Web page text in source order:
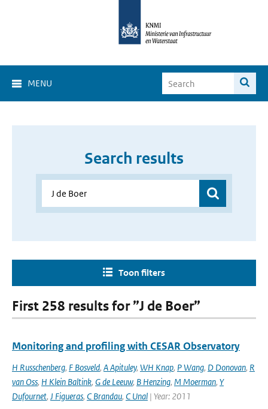
MENU
Search results
Toon filters
First 258 results for ”J de Boer”
Monitoring and profiling with CESAR Observatory
H Russchenberg, F Bosveld, A Apituley, WH Knap, P Wang, D Donovan, R
van Oss, H Klein Baltink, G de Leeuw, B Henzing, M Moerman, Y
Dufournet, J Figueras, C Brandau, C Unal | Year: 2011